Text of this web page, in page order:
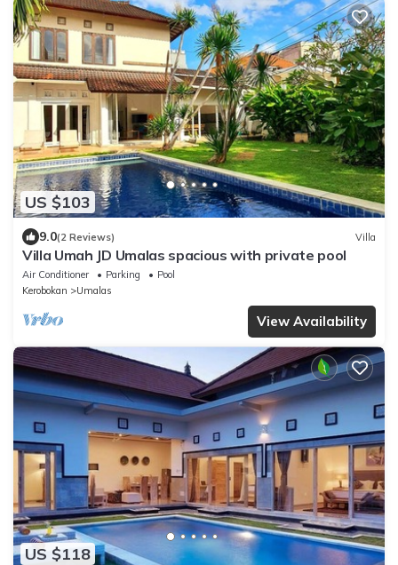
US $103
9.0(2 Reviews) Villa
Villa Umah JD Umalas spacious with private pool
Air Conditioner Parking
Pool
Kerobokan
Umalas
View Availability
US $118